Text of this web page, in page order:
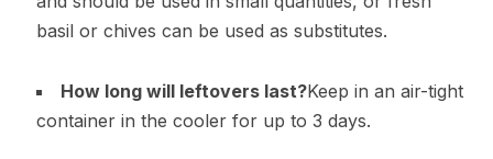
basil or chives can be used as substitutes.
How long will leftovers last?Keep in an air-tight
container in the cooler for up to 3 days.